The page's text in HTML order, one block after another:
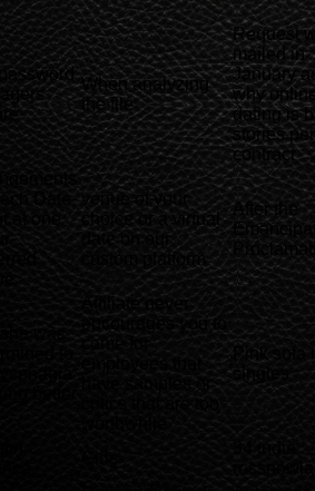
When analyzing
the file
Request
mailed in
January
why
dating is
stories per
contract
Date-
at one
venue of your
choice or a virtual
date on our
custom platform
After the
Affiliate never
encourages you to
come for
employees that
have samples or
critics that are too
Pink sofa
singles
34 india